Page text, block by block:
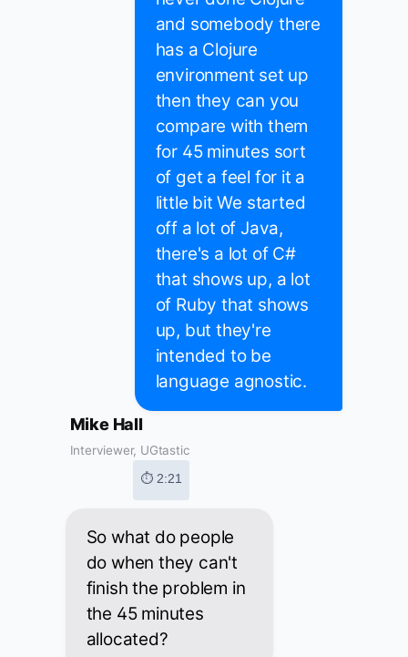
and somebody there
has a Clojure
environment set up
then they can you
compare with them
for 45 minutes sort
of get a feel for it a
little bit We started
off a lot of Java,
there's a lot of C#
that shows up, a lot
of Ruby that shows
up, but they're
intended to be
language agnostic.
Mike Hall
Interviewer, UGtastic
⏱ 2:21
So what do people
do when they can't
finish the problem in
the 45 minutes
allocated?